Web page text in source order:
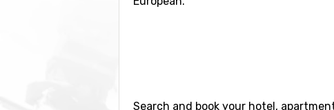
Search and book your hotel,